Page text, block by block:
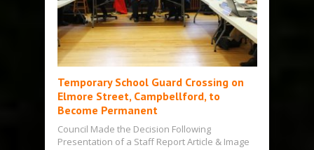
Temporary School Guard Crossing on
Elmore Street, Campbellford, to
Become Permanent
Council Made the Decision Following
Presentation of a Staff Report Article & Image